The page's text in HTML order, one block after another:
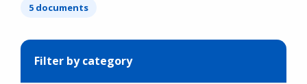
5 documents
Filter by category